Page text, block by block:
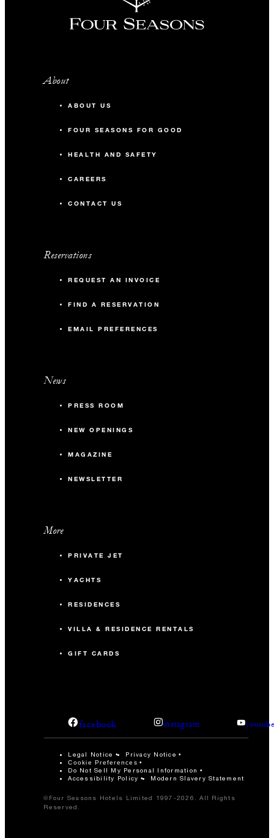
About
ABOUT US
FOUR SEASONS FOR GOOD
HEALTH AND SAFETY
CAREERS
CONTACT US
Reservations
REQUEST AN INVOICE
FIND A RESERVATION
EMAIL PREFERENCES
News
PRESS ROOM
NEW OPENINGS
MAGAZINE
NEWSLETTER
More
PRIVATE JET
YACHTS
RESIDENCES
VILLA & RESIDENCE RENTALS
GIFT CARDS
facebook instagram
Legal Notice Privacy Notice
Cookie Preferences
Do Not Sell My Personal Information
Accessibility Policy
Modern Slavery Statement
©Four Seasons Hotels Limited 1997-2026. All Rights
Reserved.